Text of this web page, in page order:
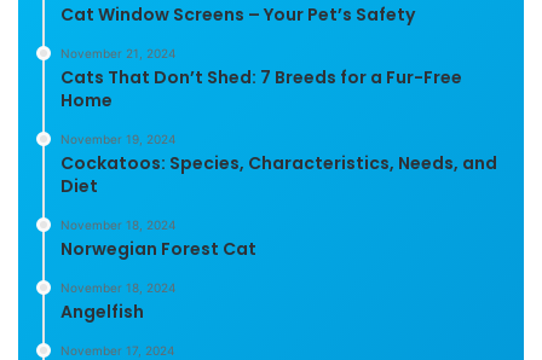
Cat Window Screens – Your Pet’s Safety
November 21, 2024
Cats That Don’t Shed: 7 Breeds for a Fur-Free
Home
November 19, 2024
Cockatoos: Species, Characteristics, Needs, and
Diet
November 18, 2024
Norwegian Forest Cat
November 18, 2024
Angelfish
November 17, 2024